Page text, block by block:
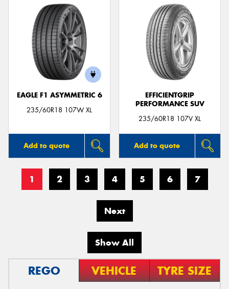
EAGLE F1 ASYMMETRIC 6
235/60R18 107W XL
Add to quote
EFFICIENTGRIP
PERFORMANCE SUV
235/60R18 107V XL
Add to quote
1 2 3 4 5 6 7
Next
Show All
REGO VEHICLE TYRE SIZE